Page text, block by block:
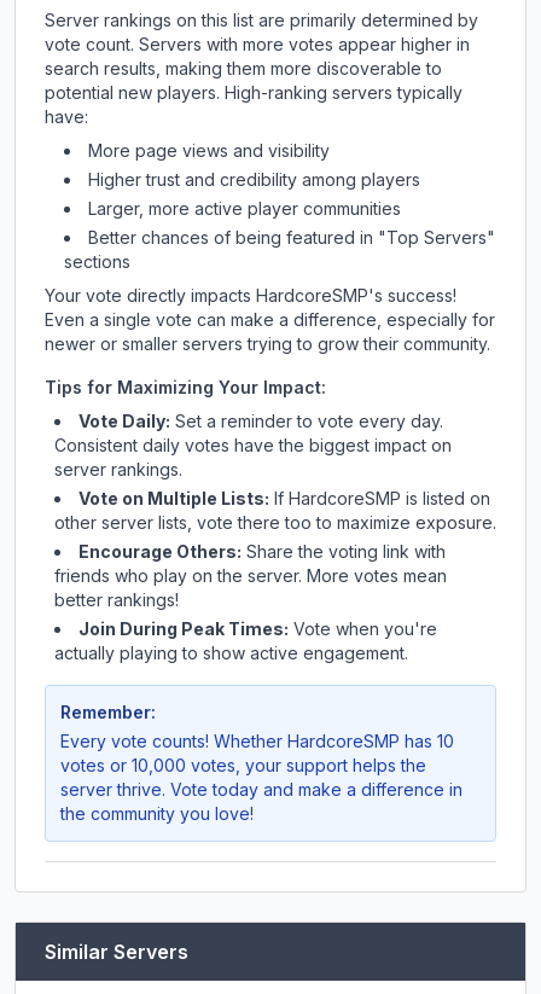
Server rankings on this list are primarily determined by
vote count. Servers with more votes appear higher in
search results, making them more discoverable to
potential new players. High-ranking servers typically
have:
More page views and visibility
Higher trust and credibility among players
Larger, more active player communities
Better chances of being featured in "Top Servers"
sections
Your vote directly impacts HardcoreSMP's success!
Even a single vote can make a difference, especially for
newer or smaller servers trying to grow their community.
Tips for Maximizing Your Impact:
Vote Daily: Set a reminder to vote every day.
Consistent daily votes have the biggest impact on
server rankings.
Vote on Multiple Lists: If HardcoreSMP is listed on
other server lists, vote there too to maximize exposure.
Encourage Others: Share the voting link with
friends who play on the server. More votes mean
better rankings!
Join During Peak Times: Vote when you're
actually playing to show active engagement.
Remember:
Every vote counts! Whether HardcoreSMP has 10
votes or 10,000 votes, your support helps the
server thrive. Vote today and make a difference in
the community you love!
Similar Servers